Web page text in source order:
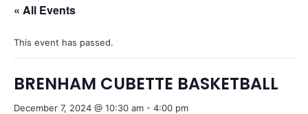
« All Events
This event has passed.
BRENHAM CUBETTE BASKETBALL
December 7, 2024 @ 10:30 am - 4:00 pm